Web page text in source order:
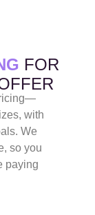
FOR
with
We
so you
paying